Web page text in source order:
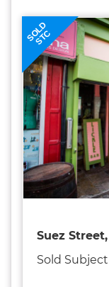
SOLD
STC
Suez
Sold